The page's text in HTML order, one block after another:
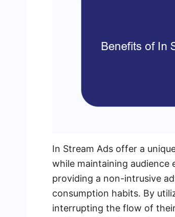
In Stream Ads offer a
while maintaining audience
providing a non-intrusive
consumption habits. By
interrupting the flow of